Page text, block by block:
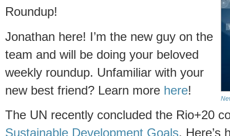
Roundup!
Jonathan here! I’m the new guy on the
team and will be doing your beloved
weekly roundup. Unfamiliar with your
new best friend? Learn more here!
The UN recently concluded the Rio+20
Sustainable Development Goals. Here’s